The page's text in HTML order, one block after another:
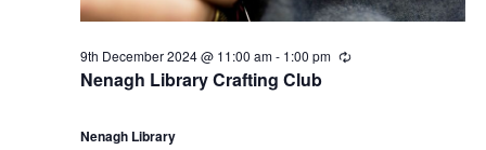
Nenagh Library Crafting Club
9th December 2024 @ 11:00 am- 1:00 pm
R
Nenagh Library